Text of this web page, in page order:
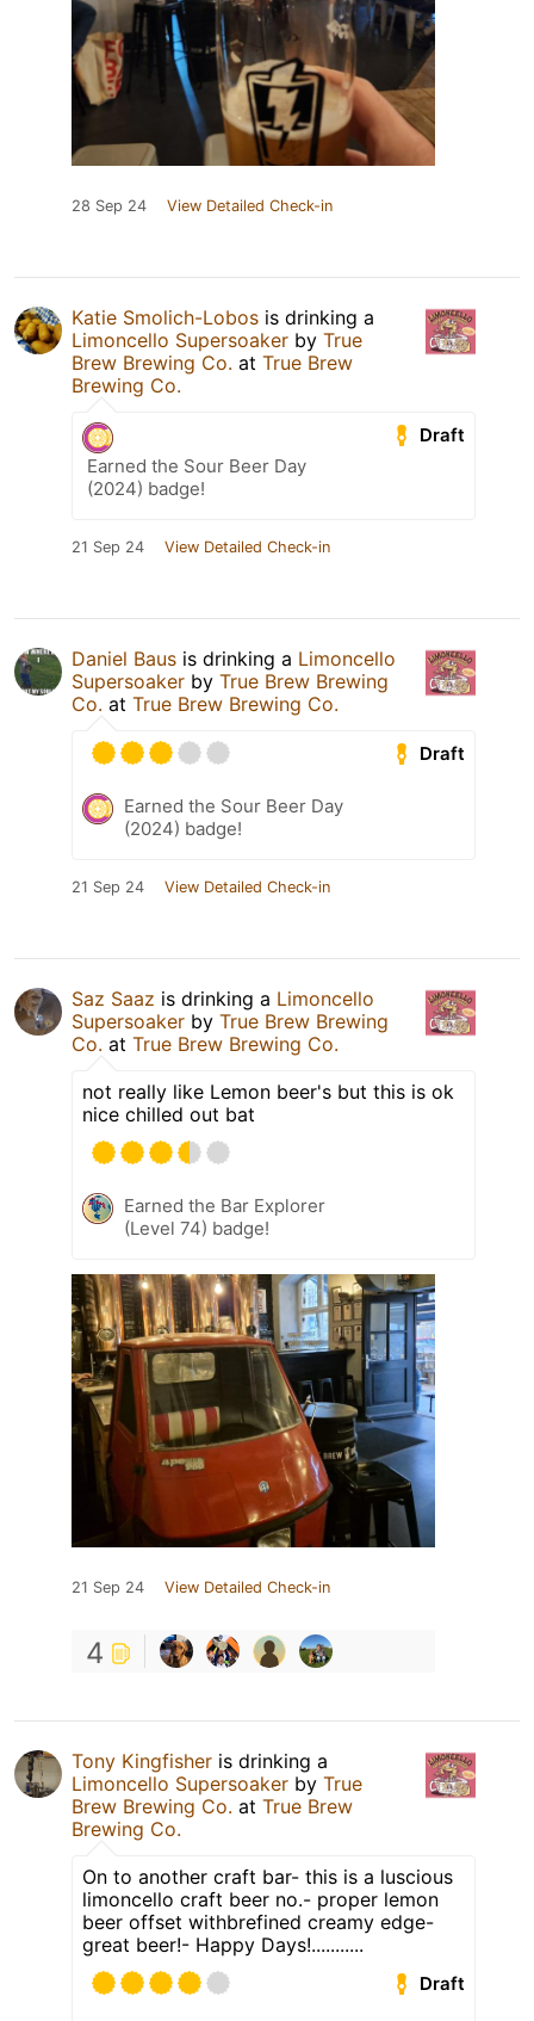
28 Sep 24 View Detailed Check-in
Katie Smolich-Lobos is drinking a
Limoncello Supersoaker by True
Brew Brewing Co. at True Brew
Brewing Co.
Draft
Earned the Sour Beer Day
(2024) badge!
21 Sep 24 View Detailed Check-in
Daniel Baus is drinking a Limoncello
Supersoaker by True Brew Brewing
Co. at True Brew Brewing Co.
Draft
Earned the Sour Beer Day
(2024) badge!
21 Sep 24 View Detailed Check-in
Saz Saaz is drinking a Limoncello
Supersoaker by True Brew Brewing
Co. at True Brew Brewing Co.
not really like Lemon beer's but this is ok
nice chilled out bat
Earned the Bar Explorer
(Level 74) badge!
21 Sep 24 View Detailed Check-in
4
Tony Kingfisher is drinking a
Limoncello Supersoaker by True
Brew Brewing Co. at True Brew
Brewing Co.
On to another craft bar- this is a luscious
limoncello craft beer no.- proper lemon
beer offset withbrefined creamy edge-
great beer!- Happy Days!...........
Draft